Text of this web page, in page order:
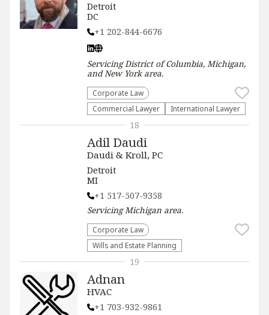
Detroit
DC
+1 202-844-6676
ServicingDistrict of Columbia, Michigan,
and New Yorkarea.
Corporate Law
Commercial Lawyer
International Lawyer
Adil Daudi
Daudi & Kroll, PC
Detroit
MI
+1 517-507-9358
ServicingMichigan area.
Corporate Law
Wills and Estate Planning
18
Adnan
HVAC
+1 703-932-9861
19